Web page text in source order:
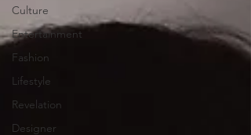
Culture
Entertainment
Fashion
Lifestyle
Revelation
Designer